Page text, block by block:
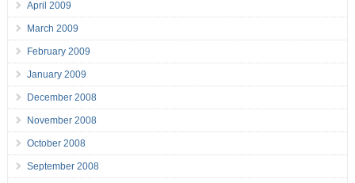
April 2009
March 2009
February 2009
January 2009
December 2008
November 2008
October 2008
September 2008